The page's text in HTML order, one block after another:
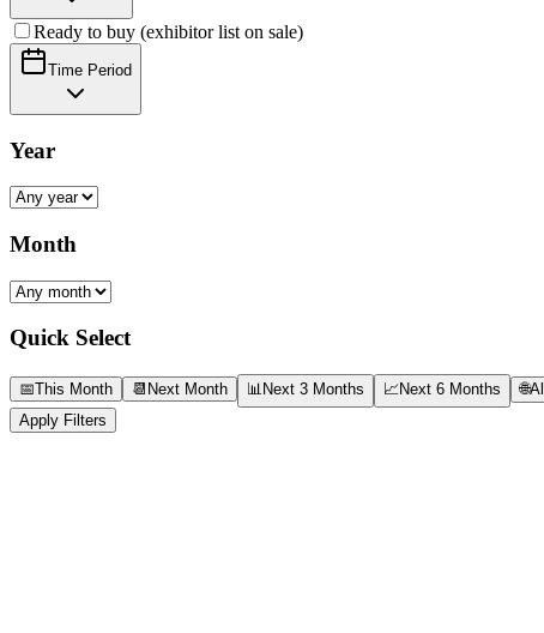
Ready to buy (exhibitor list on sale)
Time Period
Year
Month
Quick Select
📅This Month 📆 Next Month 📊Next 3 Months 📈Next 6 Months 🌐All
Apply Filters